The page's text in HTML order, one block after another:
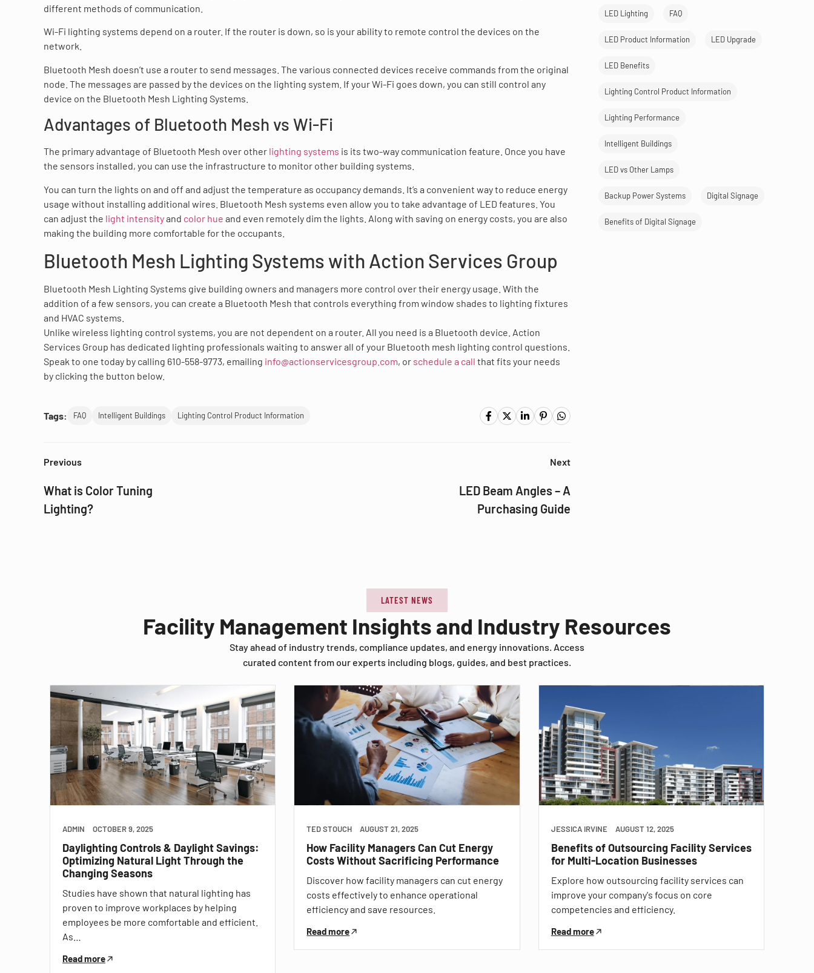
different methods of communication.
Wi-Fi lighting systems depend on a router. If the router is down, so is your ability to remote control the devices on the
network.
Bluetooth Mesh doesn’t use a router to send messages. The various connected devices receive commands from the original
node. The messages are passed by the devices on the lighting system. If your Wi-Fi goes down, you can still control any
device on the Bluetooth Mesh Lighting Systems.
Advantages of Bluetooth Mesh vs Wi-Fi
The primary advantage of Bluetooth Mesh over other lighting systems is its two-way communication feature. Once you have
the sensors installed, you can use the infrastructure to monitor other building systems.
You can turn the lights on and off and adjust the temperature as occupancy demands. It’s a convenient way to reduce energy
usage without installing additional wires. Bluetooth Mesh systems even allow you to take advantage of LED features. You
can adjust the light intensityand color hue and even remotely dim the lights. Along with saving on energy costs, you are also
making the building more comfortable for the occupants.
Bluetooth Mesh Lighting Systems with Action Services Group
Bluetooth Mesh Lighting Systems give building owners and managers more control over their energy usage. With the
addition of a few sensors, you can create a Bluetooth Mesh that controls everything from window shades to lighting fixtures
and HVAC systems.
Unlike wireless lighting control systems, you are not dependent on a router. All you need is a Bluetooth device. Action
Services Group has dedicated lighting professionals waiting to answer all of your Bluetooth mesh lighting control questions.
Speak to one today by calling 610-558-9773, emailing info@actionservicesgroup.com, or schedule a call that fits your needs
by clicking the button below.
Tags: FAQ Intelligent Buildings Lighting Control Product Information
Previous
What is Color Tuning
Lighting?
Next
LED Beam Angles – A
Purchasing Guide
LED Lighting FAQ
LED Product Information LED Upgrade
LED Benefits
Lighting Control Product Information
Lighting Performance
Intelligent Buildings
LED vs Other Lamps
Backup Power Systems Digital Signage
Benefits of Digital Signage
LATEST NEWS
Facility Management Insights and Industry Resources
Stay ahead of industry trends, compliance updates, and energy innovations. Access
curated content from our experts including blogs, guides, and best practices.
ADMIN OCTOBER 9, 2025
Daylighting Controls & Daylight Savings:
Optimizing Natural Light Through the
Changing Seasons
Studies have shown that natural lighting has
proven to improve workplaces by helping
employees be more comfortable and efficient.
As…
Read more
TED STOUCH AUGUST 21, 2025
How Facility Managers Can Cut Energy
Costs Without Sacrificing Performance
Discover how facility managers can cut energy
costs effectively to enhance operational
efficiency and save resources.
Read more
JESSICA IRVINE AUGUST 12, 2025
Benefits of Outsourcing Facility Services
for Multi-Location Businesses
Explore how outsourcing facility services can
improve your company's focus on core
competencies and efficiency.
Read more